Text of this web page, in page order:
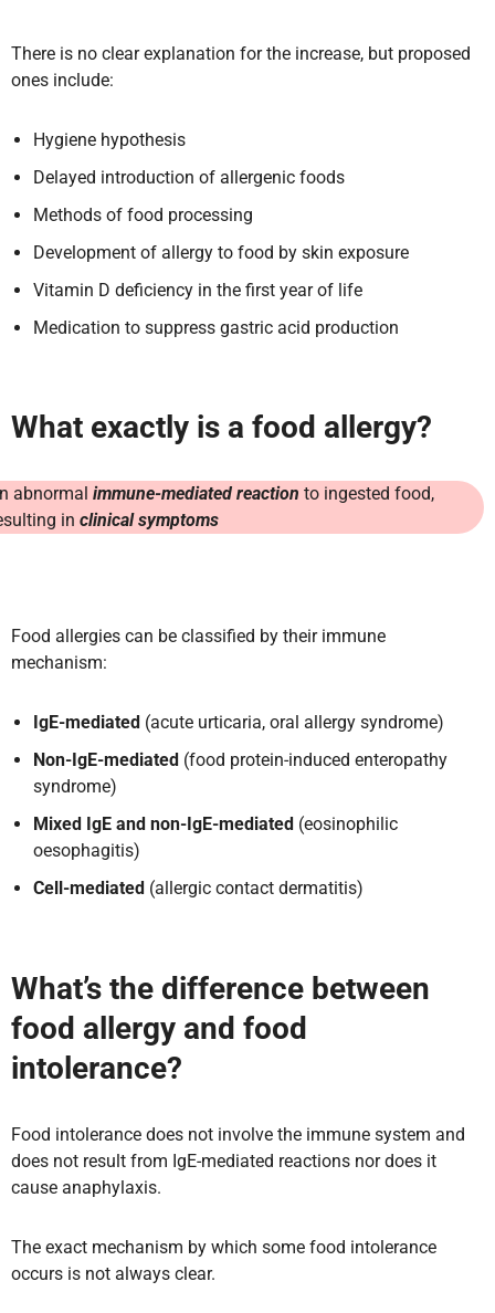
There is no clear explanation for the increase, but proposed
ones include:
Hygiene hypothesis
Delayed introduction of allergenic foods
Methods of food processing
Development of allergy to food by skin exposure
Vitamin D deficiency in the first year of life
Medication to suppress gastric acid production
What exactly is a food allergy?
abnormal immune-mediated reaction to ingested food,
in clinical symptoms
Food allergies can be classified by their immune
mechanism:
IgE-mediated (acute urticaria, oral allergy syndrome)
Non-IgE-mediated (food protein-induced enteropathy
syndrome)
Mixed IgE and non-IgE-mediated (eosinophilic
oesophagitis)
Cell-mediated (allergic contact dermatitis)
What’s the difference between
food allergy and food
intolerance?
Food intolerance does not involve the immune system and
does not result from IgE-mediated reactions nor does it
cause anaphylaxis.
The exact mechanism by which some food intolerance
occurs is not always clear.